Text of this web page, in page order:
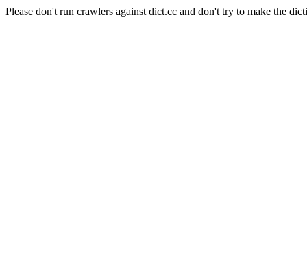
Please don't run crawlers against dict.cc and don't try to make the